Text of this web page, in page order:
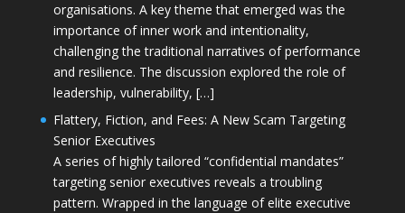
organisations. A key theme that emerged was the
importance of inner work and intentionality,
challenging the traditional narratives of performance
and resilience. The discussion explored the role of
leadership, vulnerability, […]
Flattery, Fiction, and Fees: A New Scam Targeting
Senior Executives
A series of highly tailored “confidential mandates”
targeting senior executives reveals a troubling
pattern. Wrapped in the language of elite executive